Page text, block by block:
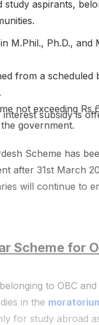
study aspirants,
M.Phil., Ph.D., and
from a scheduled
not exceeding Rs
government.
interest subsidy is
Scheme has
after 31st March
will continue to
Scheme for
to OBC and
in the
for study abroad